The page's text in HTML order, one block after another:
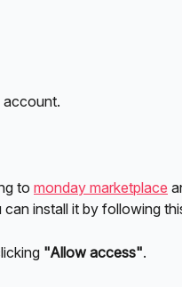
account.
to monday marketplace
install it by following
"Allow access".